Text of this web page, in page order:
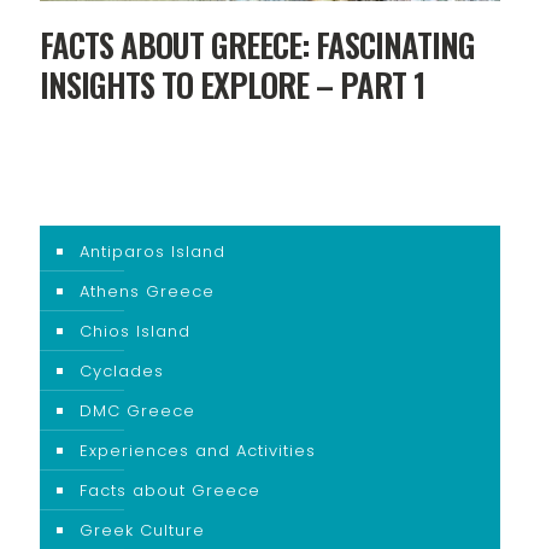
FACTS ABOUT GREECE: FASCINATING
INSIGHTS TO EXPLORE – PART 1
Antiparos Island
Athens Greece
Chios Island
Cyclades
DMC Greece
Experiences and Activities
Facts about Greece
Greek Culture